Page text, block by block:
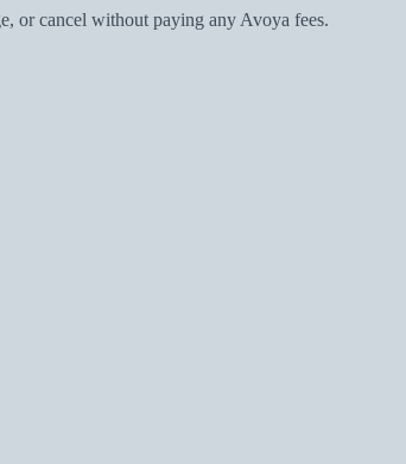
or cancel without paying any Avoya fees.